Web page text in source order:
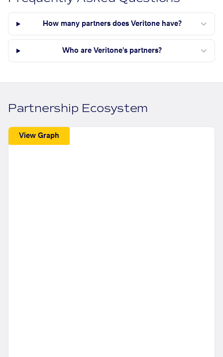
How many partners does Veritone have?
Who are Veritone's partners?
Partnership Ecosystem
View Graph